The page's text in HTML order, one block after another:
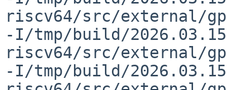
riscv64/src/external/
-I/tmp/build/
riscv64/src/external/
-I/tmp/build/